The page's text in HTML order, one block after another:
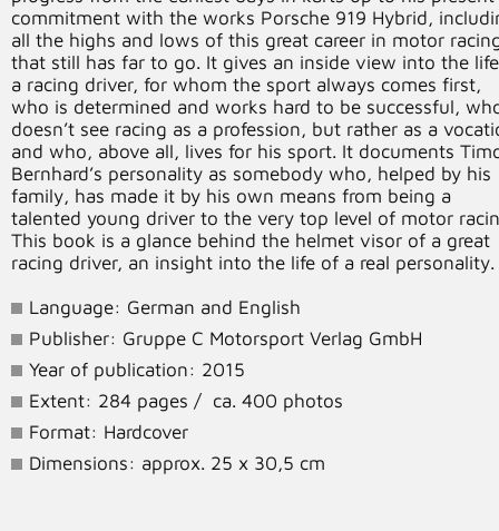
commitment with the works Porsche 919 Hybrid,
all the highs and lows of this great career in motor
that still has far to go. It gives an inside view into the
a racing driver, for whom the sport always comes first,
who is determined and works hard to be successful,
doesn’t see racing as a profession, but rather as a
and who, above all, lives for his sport. It documents
Bernhard’s personality as somebody who, helped by his
family, has made it by his own means from being a
talented young driver to the very top level of motor
This book is a glance behind the helmet visor of a great
racing driver, an insight into the life of a real personality.
Language: German and English
Publisher: Gruppe C Motorsport Verlag GmbH
Year of publication: 2015
Extent: 284 pages / ca. 400 photos
Format: Hardcover
Dimensions: approx. 25 x 30,5 cm